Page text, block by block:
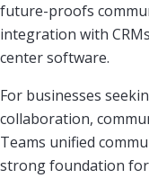
future-proofs
integration with
center software.
For businesses
collaboration,
Teams unified
strong foundation